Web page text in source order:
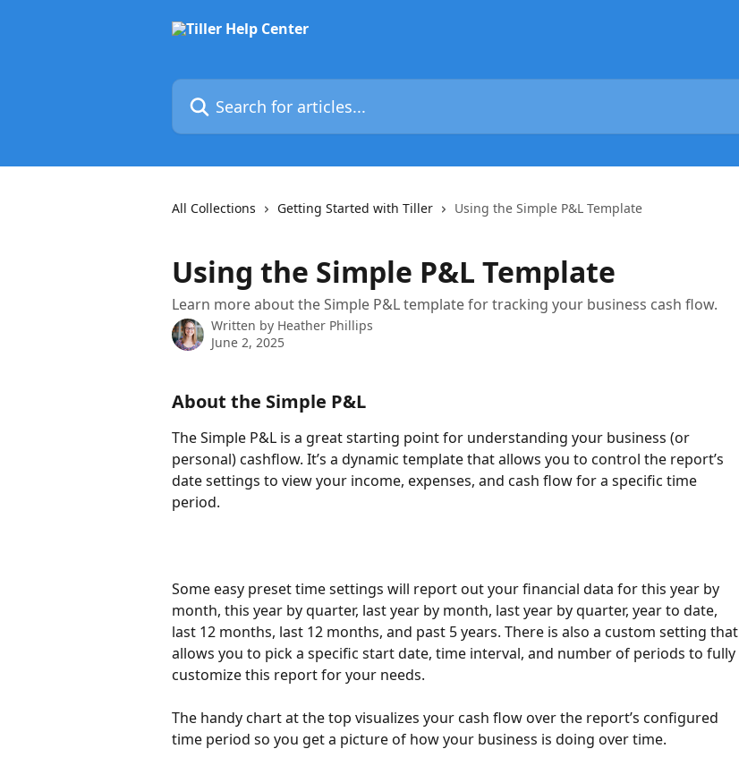
Search for articles...
All Collections Getting Started with Tiller Using the Simple P&L Template
Using the Simple P&L Template
Learn more about the Simple P&L template for tracking your business cash flow.
Written by Heather Phillips
June 2, 2025
About the Simple P&L
The Simple P&L is a great starting point for understanding your business (or
personal) cashflow. It’s a dynamic template that allows you to control the report’s
date settings to view your income, expenses, and cash flow for a specific time
period.
Some easy preset time settings will report out your financial data for this year by
month, this year by quarter, last year by month, last year by quarter, year to date,
last 12 months, last 12 months, and past 5 years. There is also a custom setting that
allows you to pick a specific start date, time interval, and number of periods to fully
customize this report for your needs.
The handy chart at the top visualizes your cash flow over the report’s configured
time period so you get a picture of how your business is doing over time.